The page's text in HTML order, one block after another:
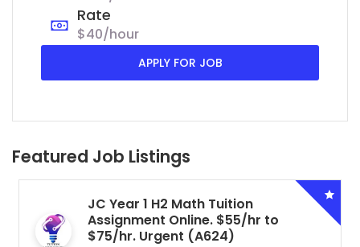
Rate
$40/hour
APPLY FOR JOB
Featured Job Listings
JC Year 1 H2 Math Tuition
Assignment Online. $55/hr to
$75/hr. Urgent (A624)